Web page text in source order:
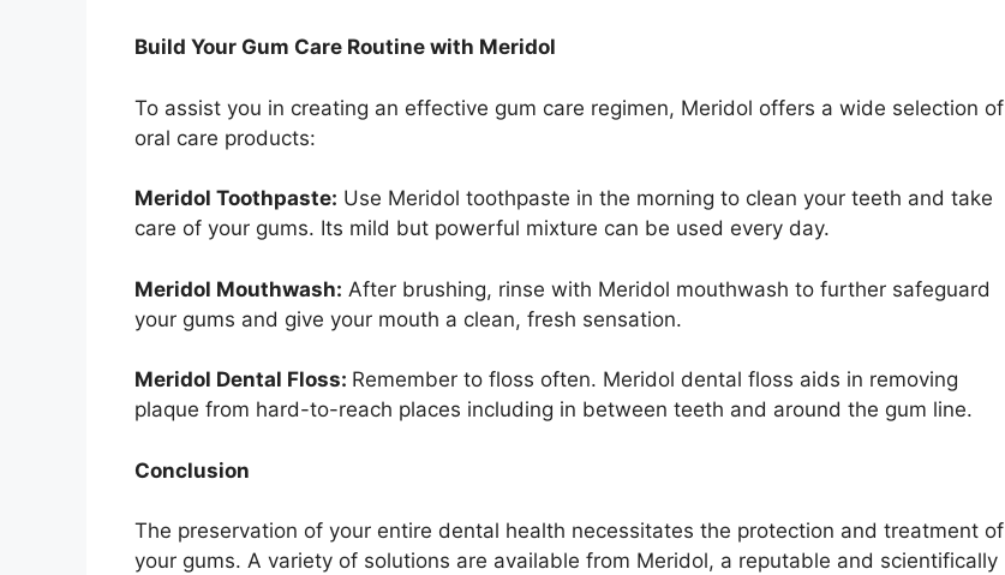
Build Your Gum Care Routine with Meridol
To assist you in creating an effective gum care regimen, Meridol offers a wide selection of
oral care products:
Meridol Toothpaste: Use Meridol toothpaste in the morning to clean your teeth and take
care of your gums. Its mild but powerful mixture can be used every day.
Meridol Mouthwash: After brushing, rinse with Meridol mouthwash to further safeguard
your gums and give your mouth a clean, fresh sensation.
Meridol Dental Floss: Remember to floss often. Meridol dental floss aids in removing
plaque from hard-to-reach places including in between teeth and around the gum line.
Conclusion
The preservation of your entire dental health necessitates the protection and treatment of
your gums. A variety of solutions are available from Meridol, a reputable and scientifically